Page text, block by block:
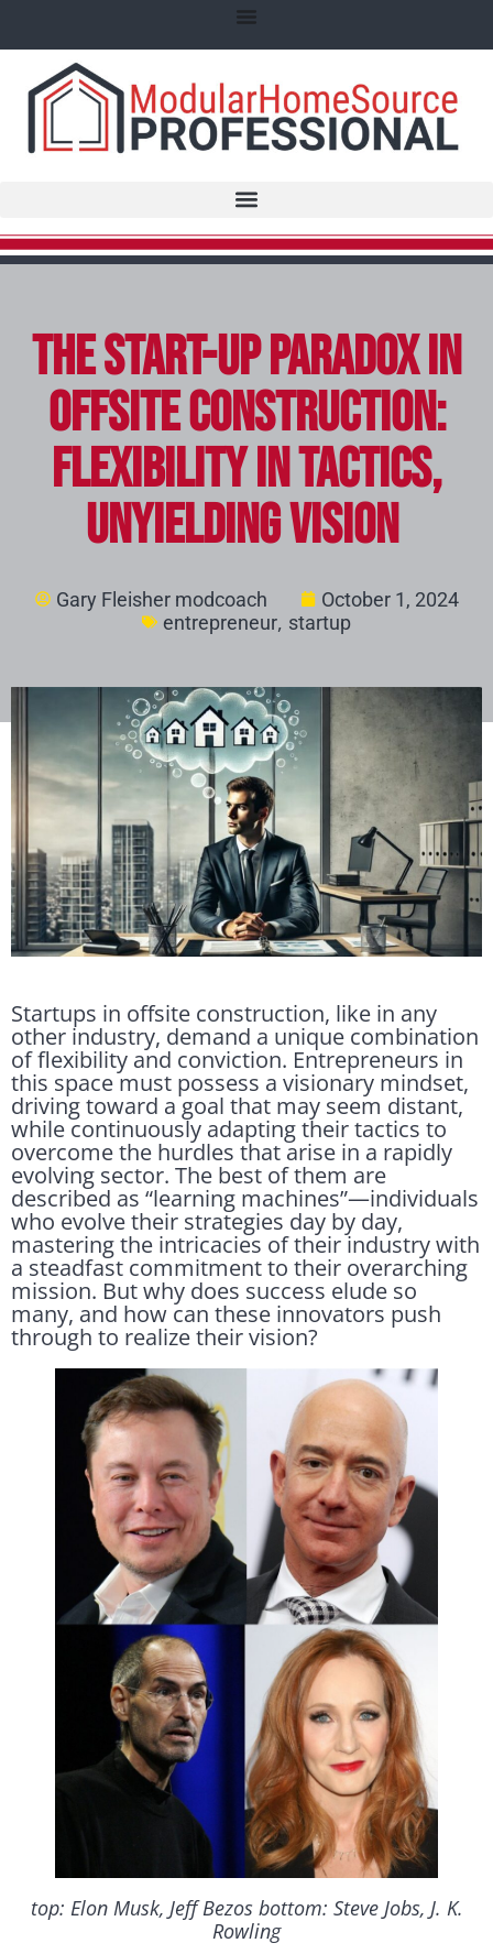
The Start-Up Paradox in
Offsite Construction:
Flexibility in Tactics,
Unyielding Vision
Gary Fleisher modcoach
October 1, 2024
entrepreneur, startup
Startups in offsite construction, like in any
other industry, demand a unique combination
of flexibility and conviction. Entrepreneurs in
this space must possess a visionary mindset,
driving toward a goal that may seem distant,
while continuously adapting their tactics to
overcome the hurdles that arise in a rapidly
evolving sector. The best of them are
described as “learning machines”—individuals
who evolve their strategies day by day,
mastering the intricacies of their industry with
a steadfast commitment to their overarching
mission. But why does success elude so
many, and how can these innovators push
through to realize their vision?
top: Elon Musk, Jeff Bezos bottom: Steve Jobs, J. K.
Rowling